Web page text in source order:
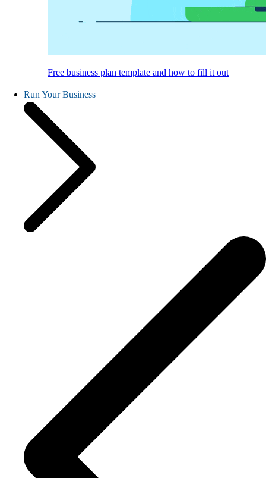
Free business plan template and how to fill it out
Run Your Business